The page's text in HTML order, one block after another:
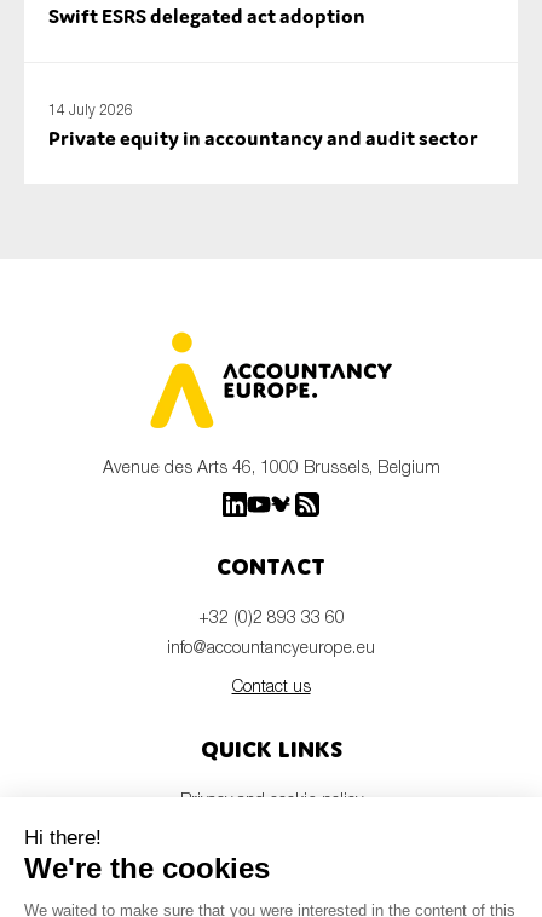
Swift ESRS delegated act adoption
14 July 2026
Private equity in accountancy and audit sector
Avenue des Arts 46, 1000 Brussels, Belgium
Contact
+32 (0)2 893 33 60
info@accountancyeurope.eu
Contact us
Quick links
Privacy and cookie policy
Members login